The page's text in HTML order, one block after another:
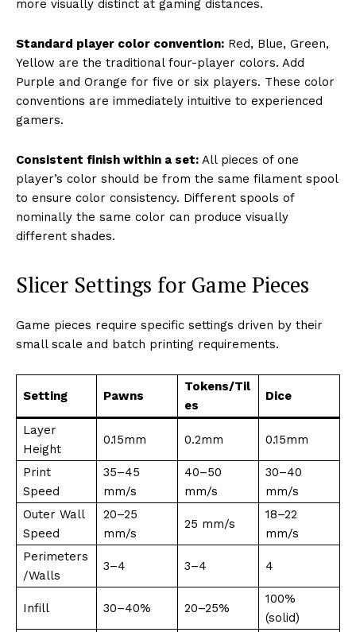
more visually distinct at gaming distances.
Standard player color convention: Red, Blue, Green,
Yellow are the traditional four-player colors. Add
Purple and Orange for five or six players. These color
conventions are immediately intuitive to experienced
gamers.
Consistent finish within a set: All pieces of one
player’s color should be from the same filament spool
to ensure color consistency. Different spools of
nominally the same color can produce visually
different shades.
Slicer Settings for Game Pieces
Game pieces require specific settings driven by their
small scale and batch printing requirements.
Setting Pawns
Tokens/Til
es
Dice
Layer
Height
0.15mm 0.2mm 0.15mm
Print
Speed
35–45
mm/s
40–50
mm/s
30–40
mm/s
Outer Wall
Speed
20–25
mm/s
25 mm/s
18–22
mm/s
Perimeters
/Walls
3–4 3–4 4
Infill 30–40% 20–25%
100%
(solid)